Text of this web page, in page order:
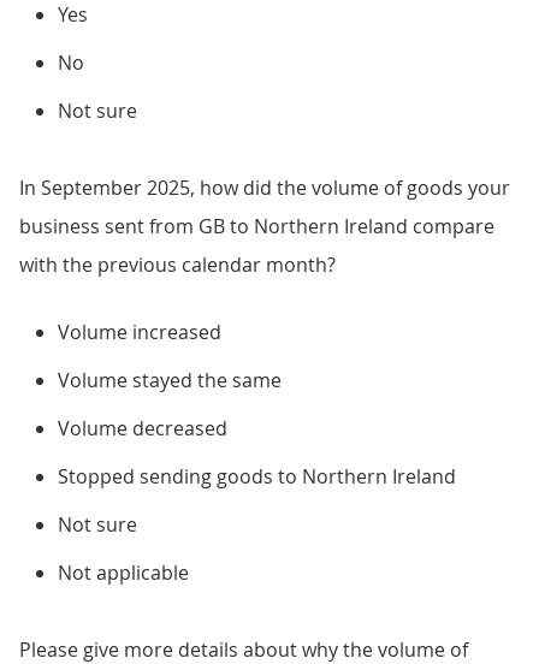
Yes
No
Not sure
In September 2025, how did the volume of goods your
business sent from GB to Northern Ireland compare
with the previous calendar month?
Volume increased
Volume stayed the same
Volume decreased
Stopped sending goods to Northern Ireland
Not sure
Not applicable
Please give more details about why the volume of